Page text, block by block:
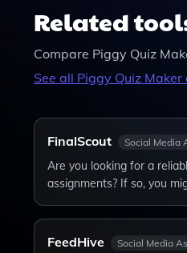
Related
Compare Piggy Quiz
See all Piggy Quiz Maker
FinalScout Social Media
Are you looking for a
assignments? If so, you
FeedHive Social Media